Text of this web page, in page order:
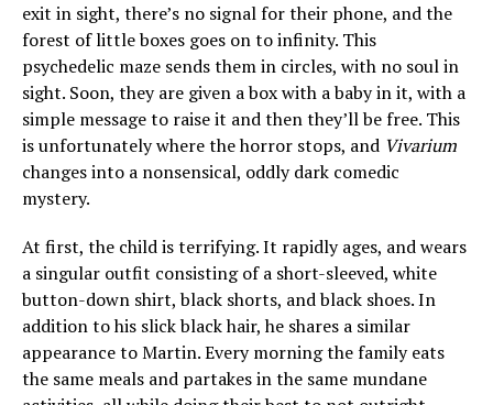
exit in sight, there’s no signal for their phone, and the
forest of little boxes goes on to infinity. This
psychedelic maze sends them in circles, with no soul in
sight. Soon, they are given a box with a baby in it, with a
simple message to raise it and then they’ll be free. This
is unfortunately where the horror stops, and Vivarium
changes into a nonsensical, oddly dark comedic
mystery.
At first, the child is terrifying. It rapidly ages, and wears
a singular outfit consisting of a short-sleeved, white
button-down shirt, black shorts, and black shoes. In
addition to his slick black hair, he shares a similar
appearance to Martin. Every morning the family eats
the same meals and partakes in the same mundane